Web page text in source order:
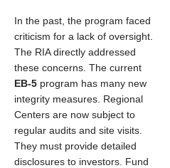
In the past, the program faced
criticism for a lack of oversight.
The RIA directly addressed
these concerns. The current
EB-5 program has many new
integrity measures. Regional
Centers are now subject to
regular audits and site visits.
They must provide detailed
disclosures to investors. Fund